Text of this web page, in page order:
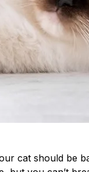
cat should be